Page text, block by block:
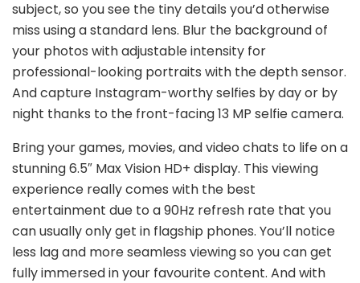
subject, so you see the tiny details you’d otherwise
miss using a standard lens. Blur the background of
your photos with adjustable intensity for
professional-looking portraits with the depth sensor.
And capture Instagram-worthy selfies by day or by
night thanks to the front-facing 13 MP selfie camera.
Bring your games, movies, and video chats to life on a
stunning 6.5″ Max Vision HD+ display. This viewing
experience really comes with the best
entertainment due to a 90Hz refresh rate that you
can usually only get in flagship phones. You’ll notice
less lag and more seamless viewing so you can get
fully immersed in your favourite content. And with